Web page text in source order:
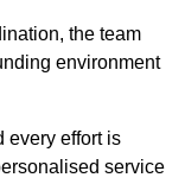
the team
environment
every effort is
service